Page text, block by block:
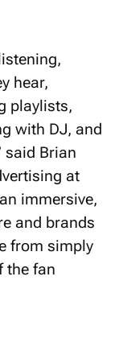
hear,
playlists,
with DJ, and
said Brian
at
immersive,
and brands
from simply
the fan